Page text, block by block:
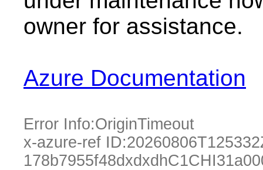
owner for assistance.
Azure Documentation
Error Info:OriginTimeout
x-azure-ref ID: